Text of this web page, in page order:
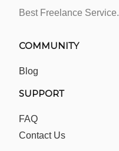
Best Freelance Service.
COMMUNITY
Blog
SUPPORT
FAQ
Contact Us